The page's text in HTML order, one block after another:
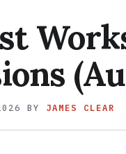
BY JAMES CLEAR